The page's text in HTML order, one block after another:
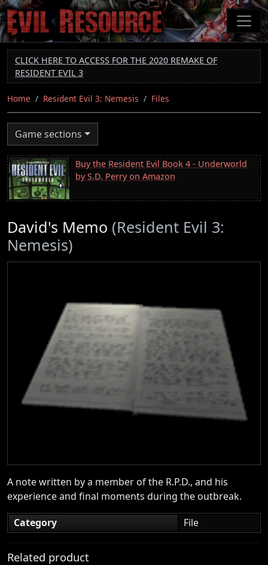
Skip
to
main
content
CLICK HERE TO ACCESS FOR THE 2020 REMAKE OF
RESIDENT EVIL 3
Home Resident Evil 3: Nemesis Files
Game sections
Buy the Resident Evil Book 4 - Underworld
by S.D. Perry on Amazon
David's Memo (Resident Evil 3:
Nemesis)
A note written by a member of the R.P.D., and his
experience and final moments during the outbreak.
Category
File
Related product